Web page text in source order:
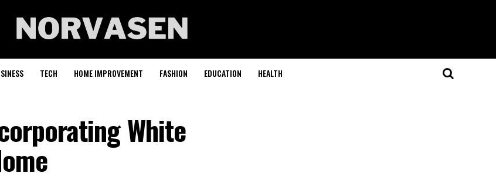
TECH HOME IMPROVEMENT FASHION EDUCATION HEALTH
White